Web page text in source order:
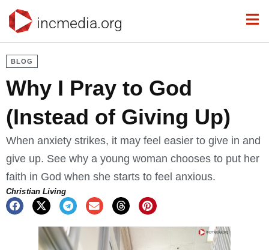
incmedia.org
BLOG
Why I Pray to God
(Instead of Giving Up)
When anxiety strikes, it may feel easier to give in and
give up. See why a young woman chooses to put her
faith in God when she starts to feel anxious.
Christian Living